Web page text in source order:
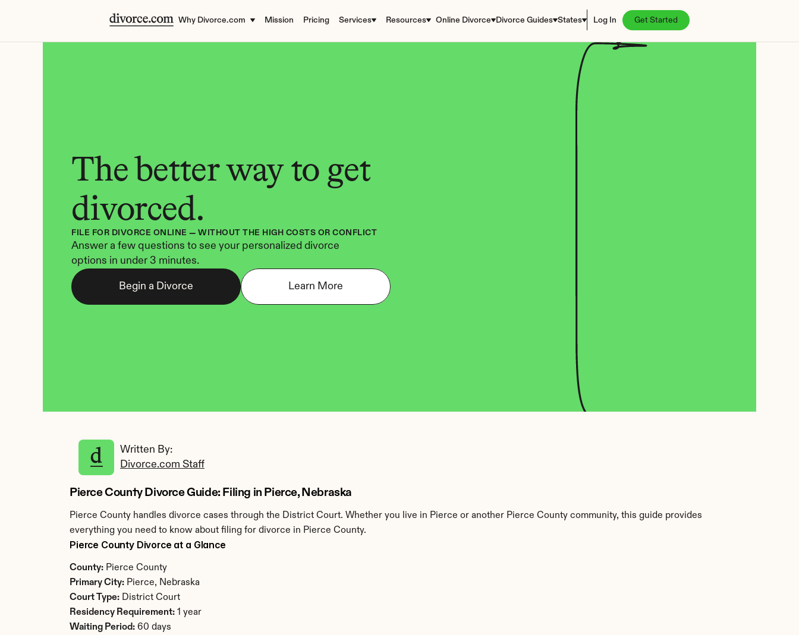
Why Divorce.com Mission Pricing Services Resources Online Divorce Divorce Guides States Log In Get Started
The better way to get
divorced.
FILE FOR DIVORCE ONLINE — WITHOUT THE HIGH COSTS OR CONFLICT
Answer a few questions to see your personalized divorce
options in under 3 minutes.
Begin a Divorce Learn More
Written By:
Divorce.com Staff
Pierce County Divorce Guide: Filing in Pierce, Nebraska
Pierce County handles divorce cases through the District Court. Whether you live in Pierce or another Pierce County community, this guide provides
everything you need to know about filing for divorce in Pierce County.
Pierce County Divorce at a Glance
County: Pierce County
Primary City: Pierce, Nebraska
Court Type: District Court
Residency Requirement: 1 year
Waiting Period: 60 days